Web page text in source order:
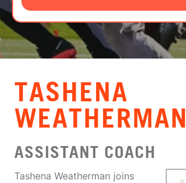
LOGIN
VIEW CART
TASHENA
WEATHERMAN
ASSISTANT COACH
Tashena Weatherman joins